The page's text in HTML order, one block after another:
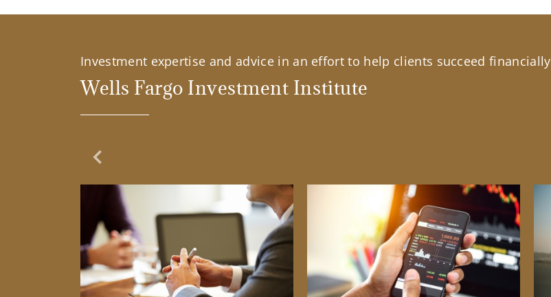
Investment expertise and advice in an effort to help clients succeed financially
Wells Fargo Investment Institute
Previous Slide